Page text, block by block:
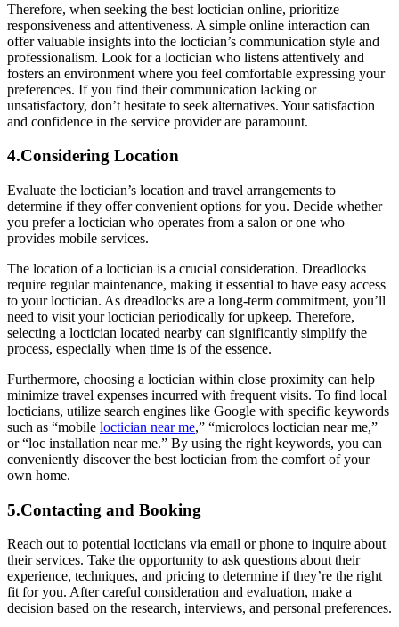
Therefore, when seeking the best loctician online, prioritize
responsiveness and attentiveness. A simple online interaction can
offer valuable insights into the loctician’s communication style and
professionalism. Look for a loctician who listens attentively and
fosters an environment where you feel comfortable expressing your
preferences. If you find their communication lacking or
unsatisfactory, don’t hesitate to seek alternatives. Your satisfaction
and confidence in the service provider are paramount.
4.Considering Location
Evaluate the loctician’s location and travel arrangements to
determine if they offer convenient options for you. Decide whether
you prefer a loctician who operates from a salon or one who
provides mobile services.
The location of a loctician is a crucial consideration. Dreadlocks
require regular maintenance, making it essential to have easy access
to your loctician. As dreadlocks are a long-term commitment, you’ll
need to visit your loctician periodically for upkeep. Therefore,
selecting a loctician located nearby can significantly simplify the
process, especially when time is of the essence.
Furthermore, choosing a loctician within close proximity can help
minimize travel expenses incurred with frequent visits. To find local
locticians, utilize search engines like Google with specific keywords
such as “mobile loctician near me,” “microlocs loctician near me,”
or “loc installation near me.” By using the right keywords, you can
conveniently discover the best loctician from the comfort of your
own home.
5.Contacting and Booking
Reach out to potential locticians via email or phone to inquire about
their services. Take the opportunity to ask questions about their
experience, techniques, and pricing to determine if they’re the right
fit for you. After careful consideration and evaluation, make a
decision based on the research, interviews, and personal preferences.